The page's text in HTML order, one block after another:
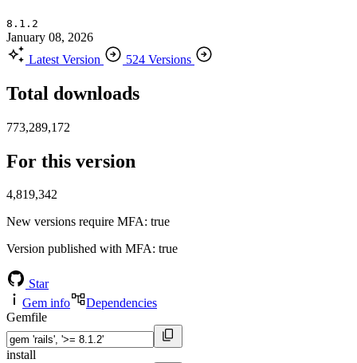
8.1.2
January 08, 2026
Latest Version
524 Versions
Total downloads
773,289,172
For this version
4,819,342
New versions require MFA: true
Version published with MFA: true
Star
Gem info
Dependencies
Gemfile
install